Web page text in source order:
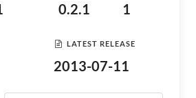
0.2.1 1
LATEST RELEASE
2013-07-11